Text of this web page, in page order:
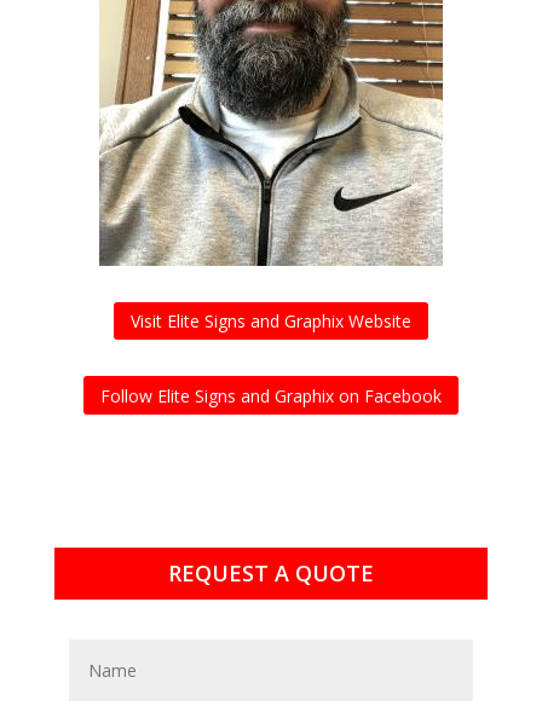
Visit Elite Signs and Graphix Website
Follow Elite Signs and Graphix on Facebook
REQUEST A QUOTE